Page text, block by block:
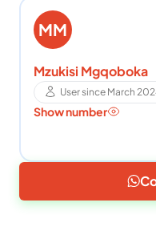
MM
Mzukisi Mgqoboka
User since March
Show number